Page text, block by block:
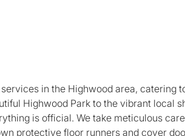
in the Highwood area,
Highwood Park to the vibrant local
is official. We take meticulous
protective floor runners and cover